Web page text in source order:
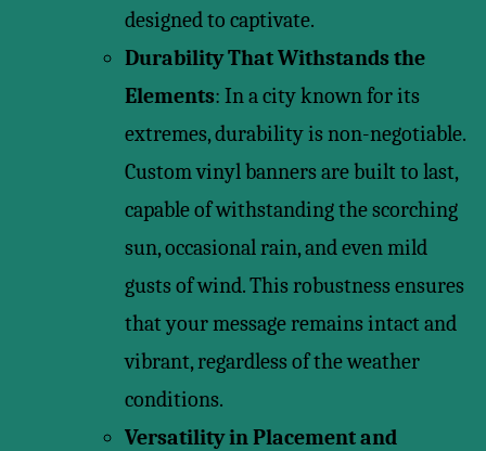
designed to captivate.
Durability That Withstands the
Elements: In a city known for its
extremes, durability is non-negotiable.
Custom vinyl banners are built to last,
capable of withstanding the scorching
sun, occasional rain, and even mild
gusts of wind. This robustness ensures
that your message remains intact and
vibrant, regardless of the weather
conditions.
Versatility in Placement and